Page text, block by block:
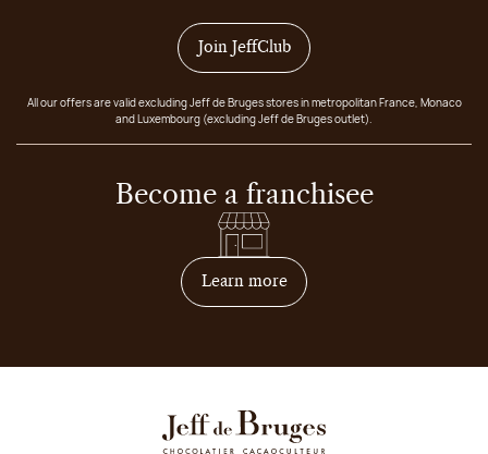
Join JeffClub
All our offers are valid excluding Jeff de Bruges stores in metropolitan France, Monaco
and Luxembourg (excluding Jeff de Bruges outlet).
Become a franchisee
Learn moreon how to become